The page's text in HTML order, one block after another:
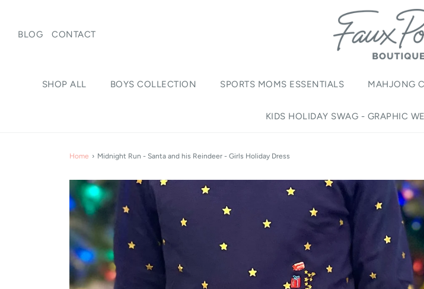
BLOG CONTACT
SHOP ALL BOYS COLLECTION SPORTS MOMS ESSENTIALS MAHJONG
KIDS HOLIDAY SWAG - GRAPHIC
Home › Midnight Run - Santa and his Reindeer - Girls Holiday Dress